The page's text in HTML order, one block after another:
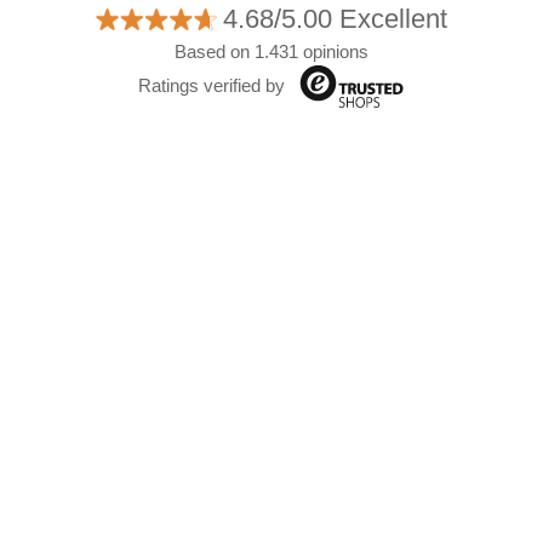
4.68/5.00 Excellent
Based on 1.431 opinions
Ratings verified by